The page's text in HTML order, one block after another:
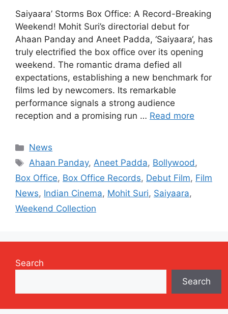
Saiyaara’ Storms Box Office: A Record-Breaking
Weekend! Mohit Suri’s directorial debut for
Ahaan Panday and Aneet Padda, ‘Saiyaara‘, has
truly electrified the box office over its opening
weekend. The romantic drama defied all
expectations, establishing a new benchmark for
films led by newcomers. Its remarkable
performance signals a strong audience
reception and a promising run … Read more
Categories
News
Tags
Ahaan Panday,Aneet Padda, Bollywood,
Box Office, Box Office Records, Debut Film, Film
News, Indian Cinema, Mohit Suri, Saiyaara,
Weekend Collection
Search
Search